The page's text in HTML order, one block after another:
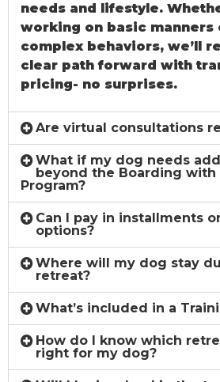
needs and lifestyle.
working on basic manners
complex behaviors, we’ll
clear path forward with
pricing- no surprises.
Are virtual consultations
What if my dog needs
beyond the Boarding with
Program?
Can I pay in installments
options?
Where will my dog stay
retreat?
What’s included in a
How do I know which
right for my dog?